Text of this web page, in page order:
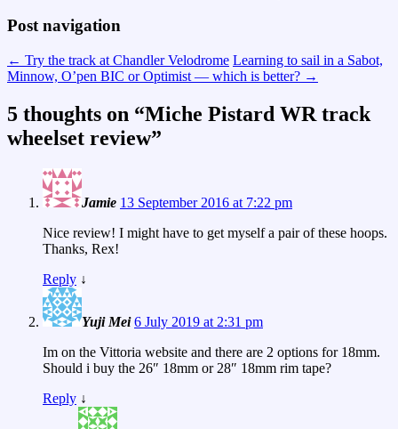
Post navigation
← Try the track at Chandler Velodrome Learning to sail in a Sabot,
Minnow, O’pen BIC or Optimist — which is better? →
5 thoughts on “Miche Pistard WR track
wheelset review”
Jamie 13 September 2016 at 7:22 pm
Nice review! I might have to get myself a pair of these hoops.
Thanks, Rex!
Reply ↓
Yuji Mei 6 July 2019 at 2:31 pm
Im on the Vittoria website and there are 2 options for 18mm.
Should i buy the 26″ 18mm or 28″ 18mm rim tape?
Reply ↓